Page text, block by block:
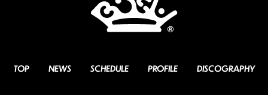
TOP NEWS SCHEDULE PROFILE DISCOGRAPHY